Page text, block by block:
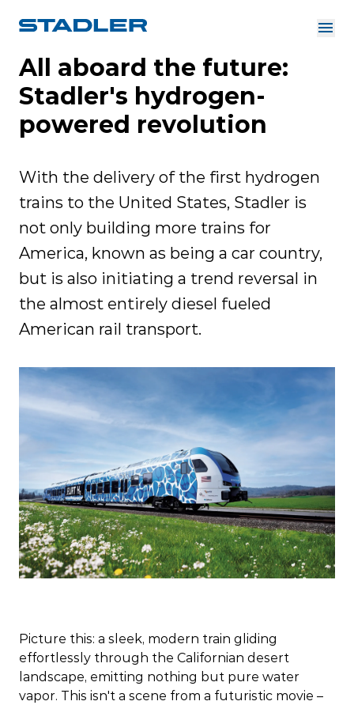
Investor Relations
Suppliers
English
About us
InnoTrans
All aboard the future:
Stadler's hydrogen-
powered revolution
With the delivery of the first hydrogen
trains to the United States, Stadler is
not only building more trains for
America, known as being a car country,
but is also initiating a trend reversal in
the almost entirely diesel fueled
American rail transport.
Picture this: a sleek, modern train gliding
effortlessly through the Californian desert
landscape, emitting nothing but pure water
vapor. This isn't a scene from a futuristic movie –